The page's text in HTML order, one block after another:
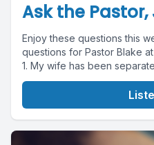
Ask the Pastor,
Enjoy these questions this
questions for Pastor Blake
1. My wife has been